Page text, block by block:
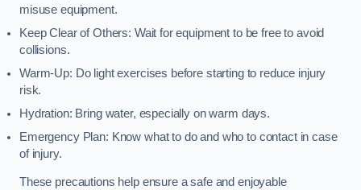
misuse equipment.
Keep Clear of Others: Wait for equipment to be free to avoid
collisions.
Warm-Up: Do light exercises before starting to reduce injury
risk.
Hydration: Bring water, especially on warm days.
Emergency Plan: Know what to do and who to contact in case
of injury.
These precautions help ensure a safe and enjoyable